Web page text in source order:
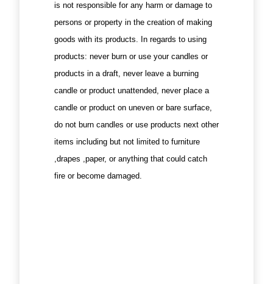
is not responsible for any harm or damage to
persons or property in the creation of making
goods with its products. In regards to using
products: never burn or use your candles or
products in a draft, never leave a burning
candle or product unattended, never place a
candle or product on uneven or bare surface,
do not burn candles or use products next other
items including but not limited to furniture
,drapes ,paper, or anything that could catch
fire or become damaged.